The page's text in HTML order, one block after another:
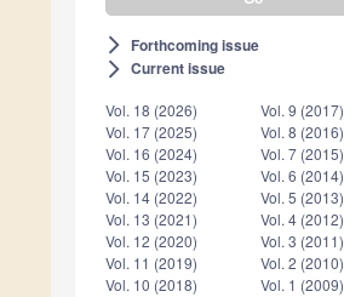
arrow_forward_ios Forthcoming issue
arrow_forward_ios Current issue
Vol. 18 (2026)
Vol. 17 (2025)
Vol. 16 (2024)
Vol. 15 (2023)
Vol. 14 (2022)
Vol. 13 (2021)
Vol. 12 (2020)
Vol. 11 (2019)
Vol. 10 (2018)
Vol. 9 (2017)
Vol. 8 (2016)
Vol. 7 (2015)
Vol. 6 (2014)
Vol. 5 (2013)
Vol. 4 (2012)
Vol. 3 (2011)
Vol. 2 (2010)
Vol. 1 (2009)